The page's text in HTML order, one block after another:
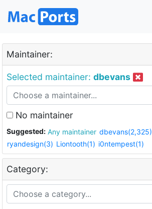
Maintainer:
Selected maintainer: dbevans
No maintainer
Suggested: Any maintainer dbevans(2,325)
ryandesign(3) Liontooth(1) i0ntempest(1)
Category: